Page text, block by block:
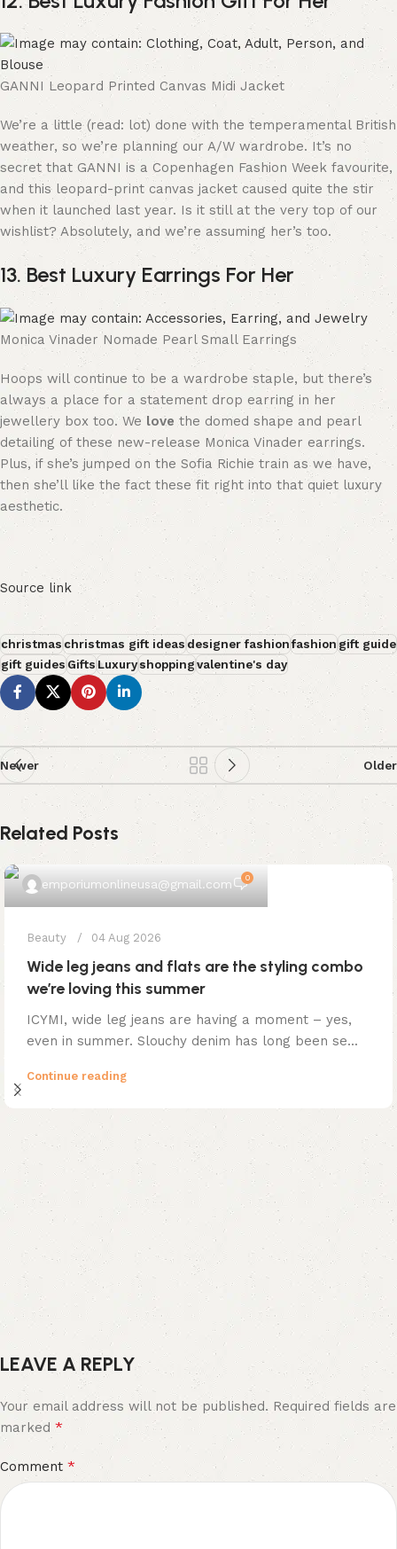
GANNI Leopard Printed Canvas Midi Jacket
We’re a little (read: lot) done with the temperamental British
weather, so we’re planning our A/W wardrobe. It’s no
secret that GANNI is a Copenhagen Fashion Week favourite,
and this leopard-print canvas jacket caused quite the stir
when it launched last year. Is it still at the very top of our
wishlist? Absolutely, and we’re assuming her’s too.
13. Best Luxury Earrings For Her
Monica Vinader Nomade Pearl Small Earrings
Hoops will continue to be a wardrobe staple, but there’s
always a place for a statement drop earring in her
jewellery box too. We love the domed shape and pearl
detailing of these new-release Monica Vinader earrings.
Plus, if she’s jumped on the Sofia Richie train as we have,
then she’ll like the fact these fit right into that quiet luxury
aesthetic.
Source link
christmaschristmas gift ideasdesigner fashionfashiongift guide
gift guidesGiftsLuxuryshoppingvalentine's day
Newer Older
Related Posts
emporiumonlineusa@gmail.com 0
Beauty 04 Aug 2026
Wide leg jeans and flats are the styling combo
we’re loving this summer
ICYMI, wide leg jeans are having a moment – yes,
even in summer. Slouchy denim has long been se...
Continue reading
LEAVE A REPLY
Your email address will not be published. Required fields are
marked *
Comment *